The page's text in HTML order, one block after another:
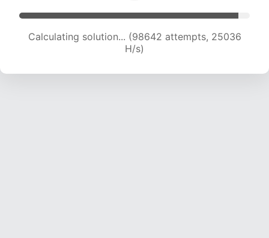
Calculating solution... (100279 attempts, 24809
H/s)